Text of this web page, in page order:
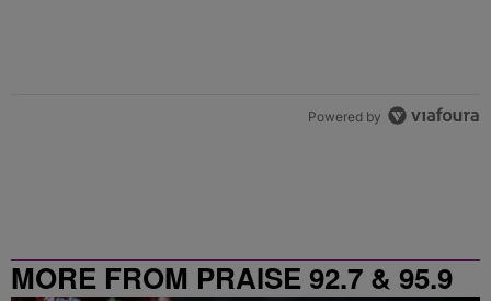
Powered by
MORE FROM PRAISE 92.7 & 95.9